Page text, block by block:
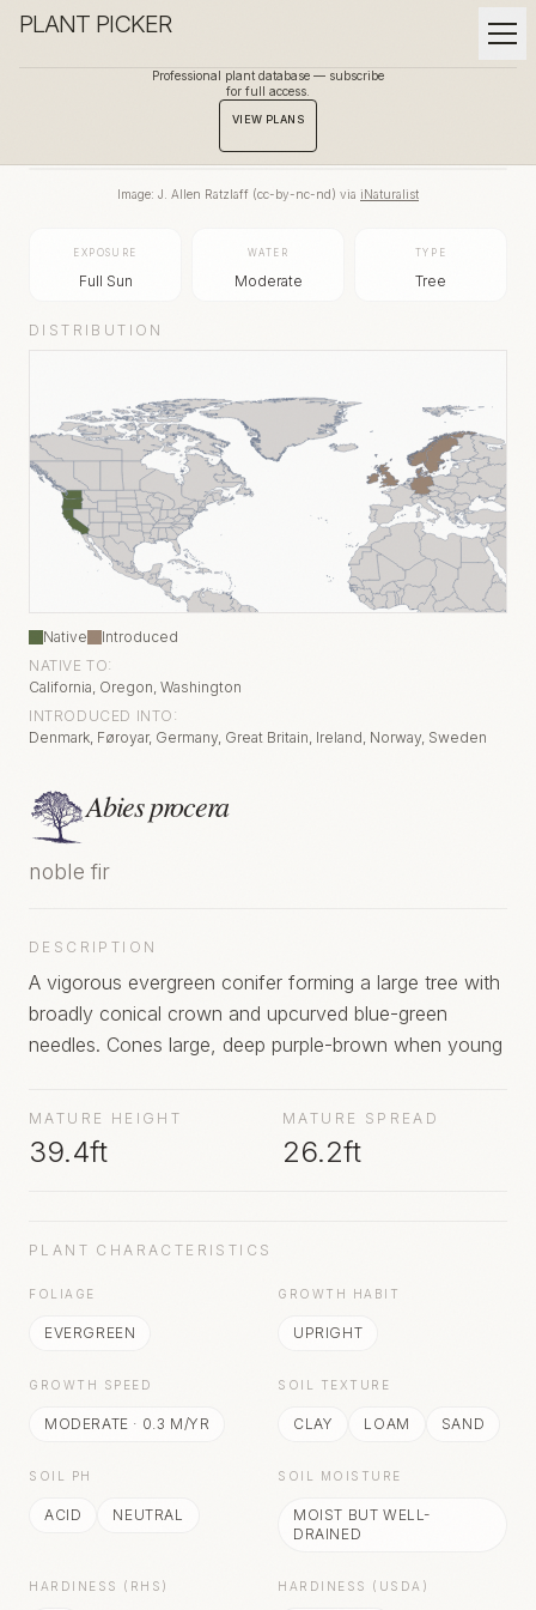
PLANT PICKER
Professional plant database — subscribe
for full access.
VIEW PLANS
Image: J. Allen Ratzlaff (cc-by-nc-nd) via iNaturalist
EXPOSURE
Full Sun
WATER
Moderate
TYPE
Tree
DISTRIBUTION
Native
Introduced
NATIVE TO:
California, Oregon, Washington
INTRODUCED INTO:
Denmark, Føroyar, Germany, Great Britain, Ireland, Norway, Sweden
Abies procera
noble fir
DESCRIPTION
A vigorous evergreen conifer forming a large tree with
broadly conical crown and upcurved blue-green
needles. Cones large, deep purple-brown when young
MATURE HEIGHT
39.4ft
MATURE SPREAD
26.2ft
PLANT CHARACTERISTICS
FOLIAGE
EVERGREEN
GROWTH HABIT
UPRIGHT
GROWTH SPEED
MODERATE · 0.3 M/YR
SOIL TEXTURE
CLAY LOAM SAND
SOIL PH
ACID NEUTRAL
SOIL MOISTURE
MOIST BUT WELL-
DRAINED
HARDINESS (RHS) HARDINESS (USDA)